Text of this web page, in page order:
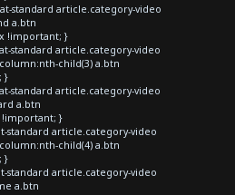
standard article.category-video
a.btn
!important; }
standard article.category-video
child(3) a.btn
}
standard article.category-video
a.btn
!important; }
standard article.category-video
child(4) a.btn
}
standard article.category-video
a.btn